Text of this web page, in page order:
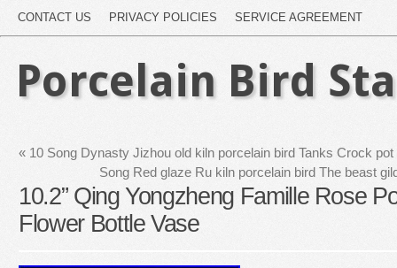
CONTACT US PRIVACY POLICIES SERVICE AGREEMENT
Porcelain Bird
« 10 Song Dynasty Jizhou old kiln porcelain bird Tanks Crock
Song Red glaze Ru kiln porcelain bird The beast
10.2” Qing Yongzheng Famille Rose
Flower Bottle Vase